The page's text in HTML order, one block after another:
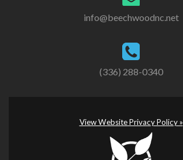
info@beechwoodnc.net
(336) 288-0340
View Website Privacy Policy »